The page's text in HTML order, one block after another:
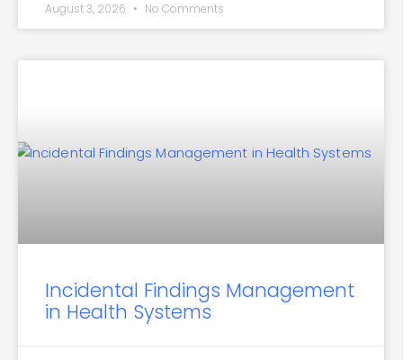
August 3, 2026 No Comments
Incidental Findings Management
in Health Systems